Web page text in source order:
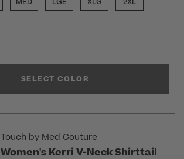
SELECT COLOR
Touch by Med Couture
Women's Kerri V-Neck Shirttail